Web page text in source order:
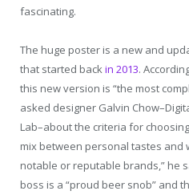
fascinating.
The huge poster is a new and
that started backin 2013.
this new version is “the most
asked designer Galvin
Lab–about the criteria for
mix between personal tastes and
notable or reputable brands,” he
boss is a “proud beer snob” and